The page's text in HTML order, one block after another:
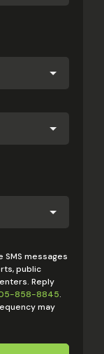
SMS messages
public
Reply
858-8845.
may